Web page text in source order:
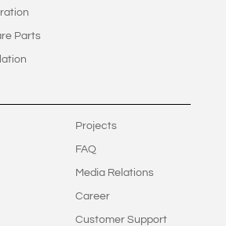
Parts
Projects
FAQ
Media Relations
Career
Customer Support